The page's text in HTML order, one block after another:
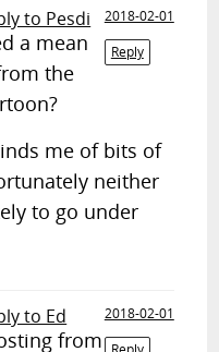
to Pesdi
2018-02-01
Reply
a mean
the
me of bits of
neither
to go under
to Ed
2018-02-01
from